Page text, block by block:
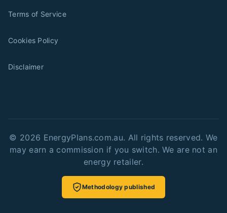
Terms of Service
Cookies Policy
Disclaimer
© 2026 EnergyPlans.com.au. All rights reserved. We
may earn a commission if you switch. We are not an
energy retailer.
Methodology published